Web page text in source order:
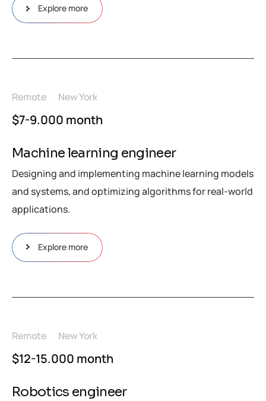
Explore more
Remote New York
$7-9.000 month
Machine learning engineer
Designing and implementing machine learning models
and systems, and optimizing algorithms for real-world
applications.
Explore more
Remote New York
$12-15.000 month
Robotics engineer